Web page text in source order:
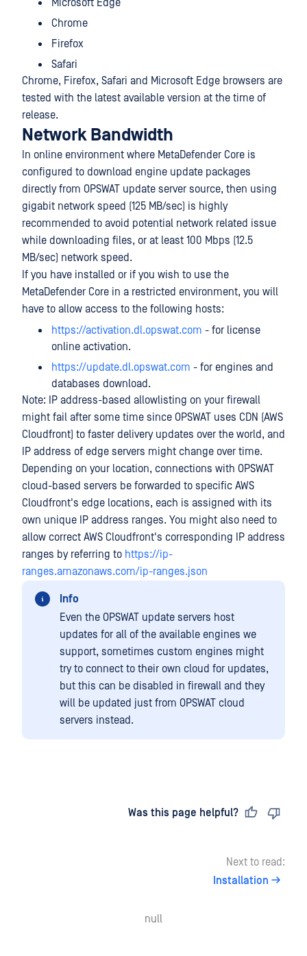
Microsoft Edge
Chrome
Firefox
Safari
Chrome, Firefox, Safari and Microsoft Edge browsers are
tested with the latest available version at the time of
release.
Network Bandwidth
In online environment where MetaDefender Core is
configured to download engine update packages
directly from OPSWAT update server source, then using
gigabit network speed (125 MB/sec) is highly
recommended to avoid potential network related issue
while downloading files, or at least 100 Mbps (12.5
MB/sec) network speed.
If you have installed or if you wish to use the
MetaDefender Core in a restricted environment, you will
have to allow access to the following hosts:
https://activation.dl.opswat.com - for license
online activation.
https://update.dl.opswat.com - for engines and
databases download.
Note: IP address-based allowlisting on your firewall
might fail after some time since OPSWAT uses CDN (AWS
Cloudfront) to faster delivery updates over the world, and
IP address of edge servers might change over time.
Depending on your location, connections with OPSWAT
cloud-based servers be forwarded to specific AWS
Cloudfront's edge locations, each is assigned with its
own unique IP address ranges. You might also need to
allow correct AWS Cloudfront's corresponding IP address
ranges by referring to https://ip-
ranges.amazonaws.com/ip-ranges.json
Info
Even the OPSWAT update servers host
updates for all of the available engines we
support, sometimes custom engines might
try to connect to their own cloud for updates,
but this can be disabled in firewall and they
will be updated just from OPSWAT cloud
servers instead.
Was this page helpful?
Next to read:
Installation
null